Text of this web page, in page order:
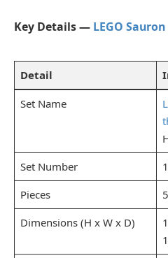
Key Details — LEGO
Detail
Set Name
Set Number
Pieces
Dimensions (H x W x D)